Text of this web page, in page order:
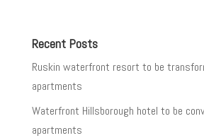
Recent Posts
Ruskin waterfront resort to be
apartments
Waterfront Hillsborough hotel to be
apartments